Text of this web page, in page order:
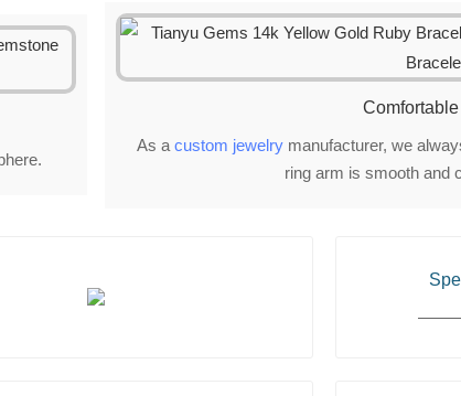
As a custom jewelrymanufacturer, we
ring arm is smooth and